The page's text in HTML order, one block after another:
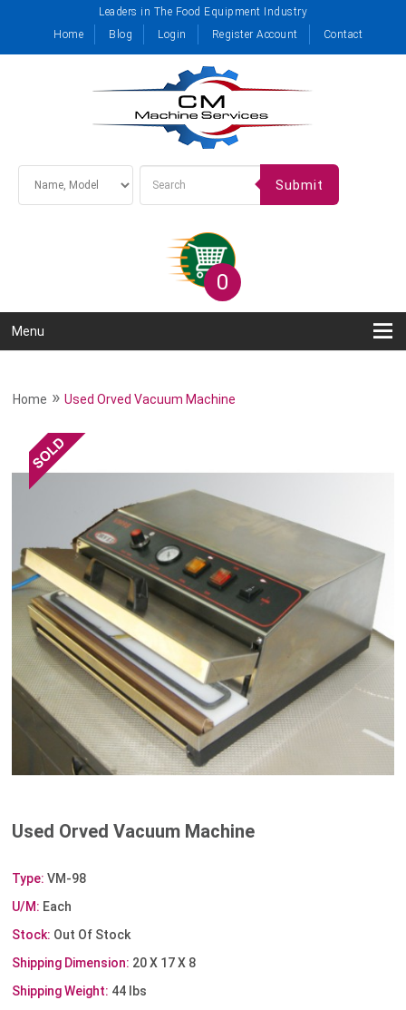
Leaders in The Food Equipment Industry
Home
Blog Login Register Account Contact
Submit
0
Menu
Home »Used Orved Vacuum Machine
Used Orved Vacuum Machine
Type: VM-98
U/M: Each
Stock: Out Of Stock
Shipping Dimension: 20 X 17 X 8
Shipping Weight: 44 lbs